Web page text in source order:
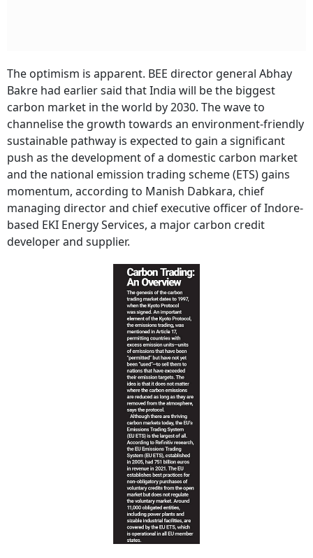
The optimism is apparent. BEE director general Abhay
Bakre had earlier said that India will be the biggest
carbon market in the world by 2030. The wave to
channelise the growth towards an environment-friendly
sustainable pathway is expected to gain a significant
push as the development of a domestic carbon market
and the national emission trading scheme (ETS) gains
momentum, according to Manish Dabkara, chief
managing director and chief executive officer of Indore-
based EKI Energy Services, a major carbon credit
developer and supplier.